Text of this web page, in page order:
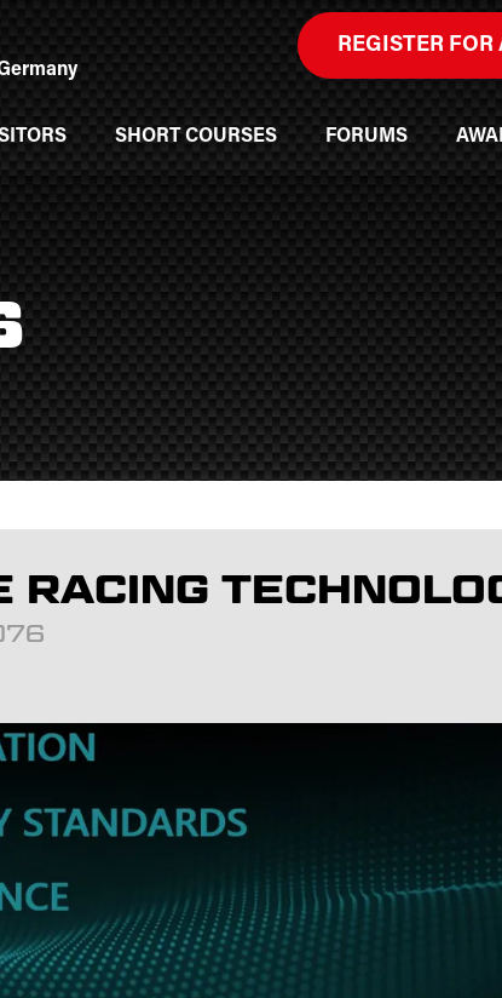
REGISTER FOR
SHORT COURSES FORUMS
RACING